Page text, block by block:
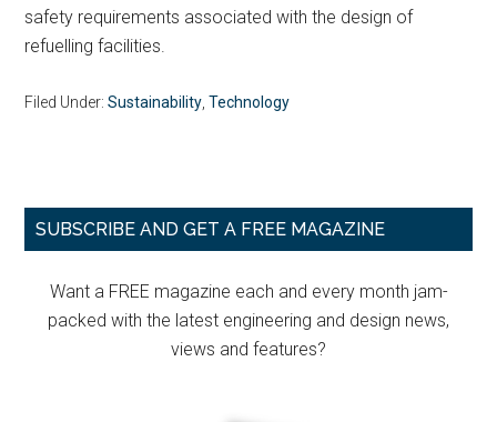
safety requirements associated with the design of
refuelling facilities.
Filed Under:Sustainability ,Technology
Primary
SUBSCRIBE AND GET A FREE MAGAZINE
Want a FREE magazine each and every month jam-
packed with the latest engineering and design news,
views and features?